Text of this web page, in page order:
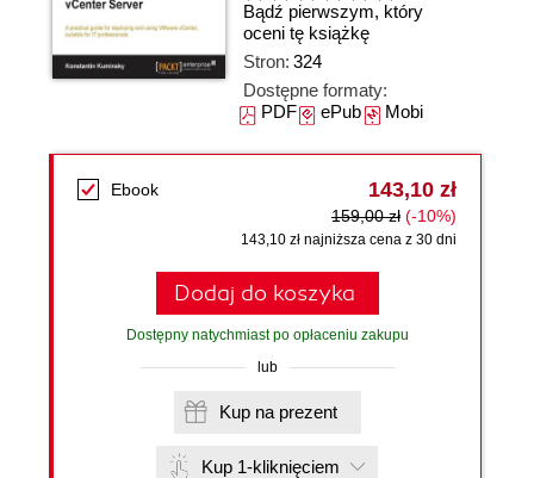
Bądź pierwszym, który
oceni tę książkę
Stron: 324
Dostępne formaty:
PDFePubMobi
Ebook 143,10 zł
159,00 zł (-10%)
143,10 zł najniższa cena z 30 dni
Dodaj do koszyka
Dostępny natychmiast po opłaceniu zakupu
lub
Kup na prezent
Kup 1-kliknięciem